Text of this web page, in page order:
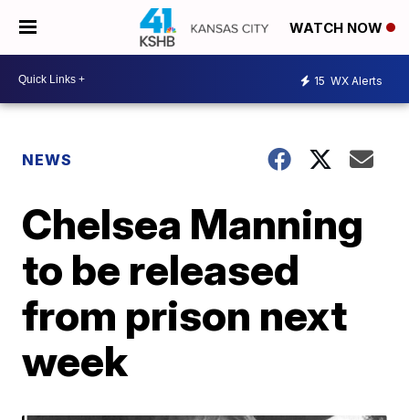
WATCH NOW
15 WX Alerts
NEWS
Chelsea Manning
to be released
from prison next
week